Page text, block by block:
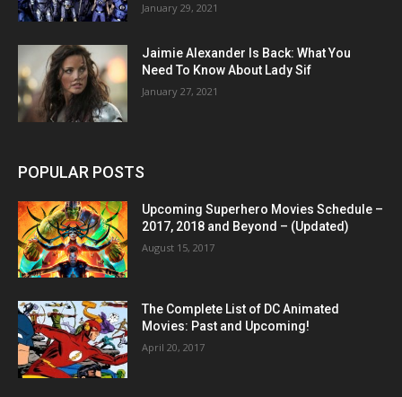
January 29, 2021
Jaimie Alexander Is Back: What You
Need To Know About Lady Sif
January 27, 2021
POPULAR POSTS
Upcoming Superhero Movies Schedule –
2017, 2018 and Beyond – (Updated)
August 15, 2017
The Complete List of DC Animated
Movies: Past and Upcoming!
April 20, 2017